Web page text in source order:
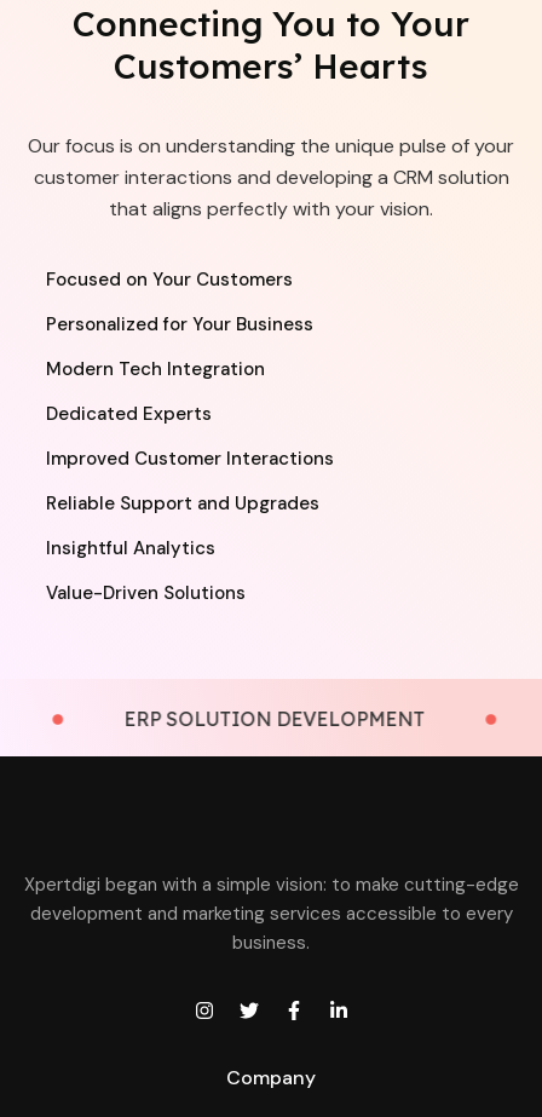
Connecting You to Your
Customers’ Hearts
Our focus is on understanding the unique pulse of your
customer interactions and developing a CRM solution
that aligns perfectly with your vision.
Focused on Your Customers
Personalized for Your Business
Modern Tech Integration
Dedicated Experts
Improved Customer Interactions
Reliable Support and Upgrades
Insightful Analytics
Value-Driven Solutions
ERP SOLUTION DEVELOPMENT
Xpertdigi began with a simple vision: to make cutting-edge
development and marketing services accessible to every
business.
Company